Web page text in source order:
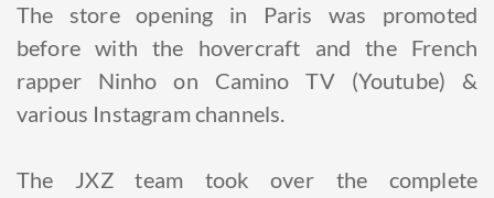
The store opening in Paris was promoted
before with the hovercraft and the French
rapper Ninho on Camino TV (Youtube) &
various Instagram channels.
The JXZ team took over the complete